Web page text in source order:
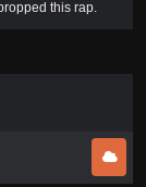
this rap.